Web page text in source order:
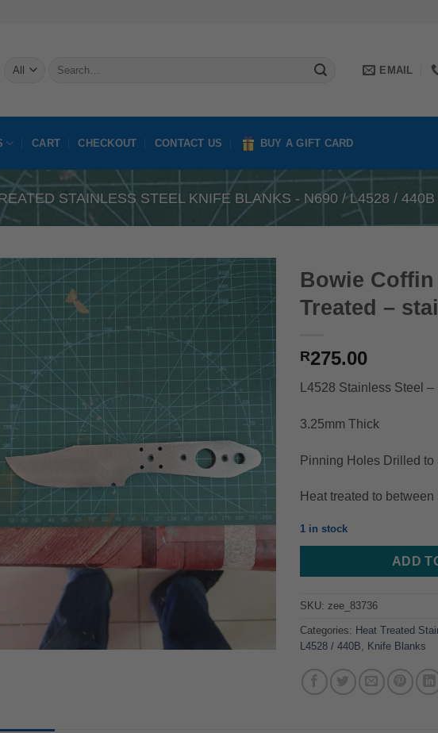
Search
EMAIL
CART CHECKOUT CONTACT US BUY A GIFT CARD
STAINLESS STEEL KNIFE BLANKS - N690 / L4528 / 440B
Bowie
Treated –
R275.00
L4528 Stainless Steel
3.25mm Thick
Pinning Holes Drilled to
Heat treated to between
1 in stock
ADD
SKU: zee_83736
Categories: Heat Treated
L4528 / 440B
Knife Blanks